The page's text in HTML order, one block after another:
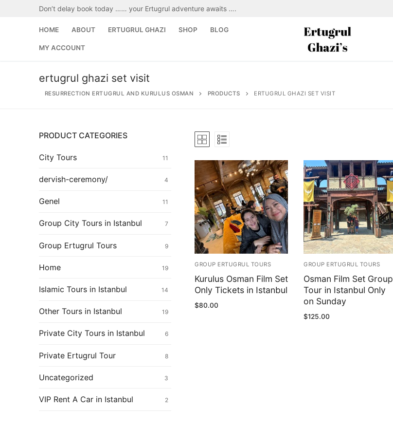
Don’t delay book today …… your Ertugrul adventure awaits ….
HOME ABOUT ERTUGRUL GHAZI SHOP BLOG
MY ACCOUNT
for:
Home
About
Ertugrul Ghazi
My Account
ertugrul ghazi set visit
RESURRECTION ERTUGRUL AND KURULUS OSMAN PRODUCTS ERTUGRUL GHAZI SET VISIT
GROUP ERTUGRUL TOURS
Kurulus Osman Film Set
Only Tickets in Istanbul
$80.00
GROUP ERTUGRUL TOURS
Osman Film Set Group
Tour in Istanbul Only
on Sunday
$125.00
PRODUCT CATEGORIES
City Tours 11
dervish-ceremony/ 4
Genel 11
Group City Tours in Istanbul 7
Group Ertugrul Tours 9
Home 19
Islamic Tours in Istanbul 14
Other Tours in Istanbul 19
Private City Tours in Istanbul 6
Private Ertugrul Tour 8
Uncategorized 3
VIP Rent A Car in Istanbul 2